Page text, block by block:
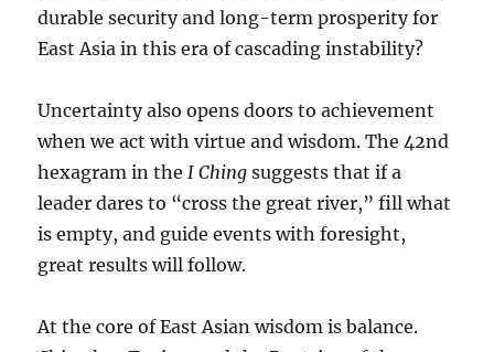
durable security and long-term prosperity for
East Asia in this era of cascading instability?
Uncertainty also opens doors to achievement
when we act with virtue and wisdom. The 42nd
hexagram in theI Ching suggests that if a
leader dares to “cross the great river,” fill what
is empty, and guide events with foresight,
great results will follow.
At the core of East Asian wisdom is balance.